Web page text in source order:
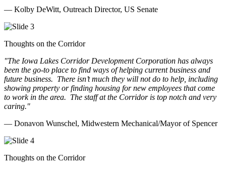
— Kolby DeWitt, Outreach Director, US Senate
Thoughts on the Corridor
"The Iowa Lakes Corridor Development Corporation has always
been the go-to place to find ways of helping current business and
future business. There isn’t much they will not do to help, including
showing property or finding housing for new employees that come
to work in the area. The staff at the Corridor is top notch and very
caring."
— Donavon Wunschel, Midwestern Mechanical/Mayor of Spencer
Thoughts on the Corridor